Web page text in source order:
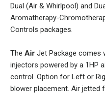
Dual (Air & Whirlpool) and
Aromatherapy-
Controlspackages.
TheAir Jet Package comes
injectors powered by a 1HP
control. Option for Left or
blower placement. Air jetted